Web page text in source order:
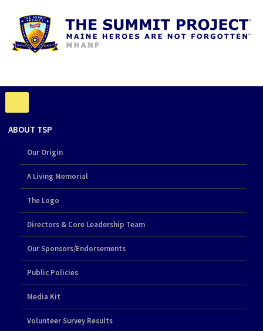
ABOUT TSP
Our Origin
A Living Memorial
The Logo
Directors & Core Leadership Team
Our Sponsors/Endorsements
Public Policies
Media Kit
Volunteer Survey Results